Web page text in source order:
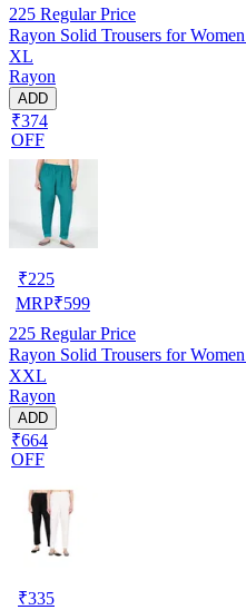
225 Regular Price
Rayon Solid Trousers for
XL
Rayon
ADD
₹374
OFF
₹225
MRP₹599
225 Regular Price
Rayon Solid Trousers for
XXL
Rayon
ADD
₹664
OFF
₹335